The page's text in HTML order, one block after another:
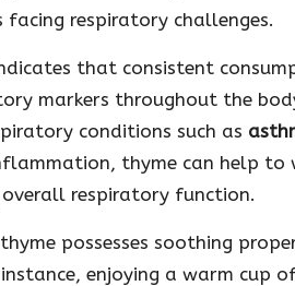
facing respiratory challenges.
that consistent
markers throughout the
conditions such as
thyme can help
overall respiratory function.
thyme possesses soothing
enjoying a warm cup